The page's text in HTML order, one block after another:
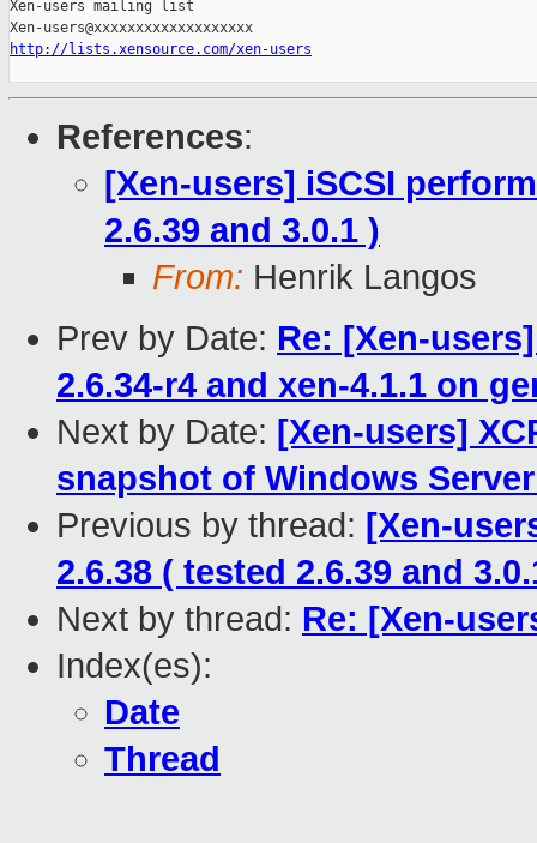
Xen-users mailing list
http://lists.xensource.com/xen-users
References:
[Xen-users] iSCSI
2.6.39 and 3.0.1 )
From: Henrik Langos
Prev by Date: Re: [Xen-
2.6.34-r4 and xen-4.1.1 on
Next by Date: [Xen-users]
snapshot of Windows
Previous by thread: [Xen-
2.6.38 ( tested 2.6.39 and
Next by thread: Re: [Xen-
Index(es):
Date
Thread